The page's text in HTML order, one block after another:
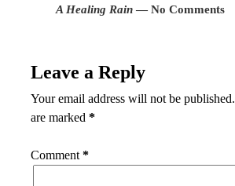
A Healing Rain— No Comments
Leave a Reply
Your email address will not be published.
are marked *
Comment *